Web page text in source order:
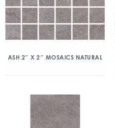
ASH 2″ X 2″ MOSAICS NATURAL